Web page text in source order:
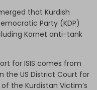
that Kurdish
Party (KDP)
Kornet anti-tank
for ISIS comes from
the US District Court for
the Kurdistan Victim’s